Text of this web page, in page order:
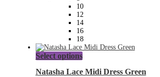
be
chosen
on
the
product
page
10
12
14
16
18
Select optionsThis
has
Natasha Lace Midi Dress Green